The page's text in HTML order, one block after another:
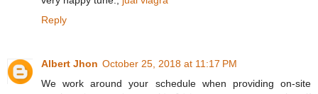
Reply
Albert Jhon October 25, 2018 at 11:17 PM
We work around your schedule when providing on-site